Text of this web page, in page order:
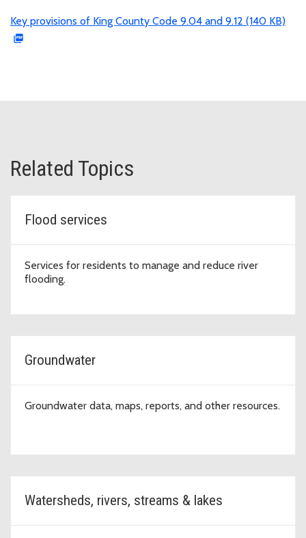
Key provisions of King County Code 9.04 and 9.12 (140 KB)
Related Topics
Flood services
Services for residents to manage and reduce river
flooding.
Groundwater
Groundwater data, maps, reports, and other resources.
Watersheds, rivers, streams & lakes